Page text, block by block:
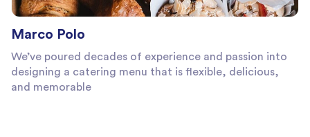
Marco Polo
We’ve poured decades of experience and passion into
designing a catering menu that is flexible, delicious,
and memorable